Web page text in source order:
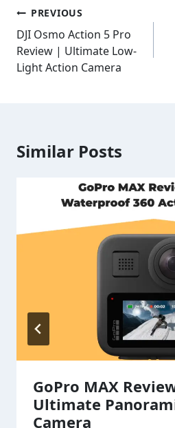
Post
navigation
PREVIOUS
DJI Osmo Action 5 Pro
Review | Ultimate Low-
Light Action Camera
Similar Posts
GoPro MAX
Ultimate
Camera